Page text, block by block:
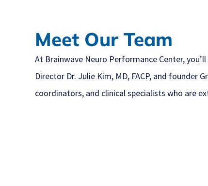
Meet Our Team
At Brainwave Neuro Performance Center,
Director Dr. Julie Kim, MD, FACP, and
coordinators, and clinical specialists who are